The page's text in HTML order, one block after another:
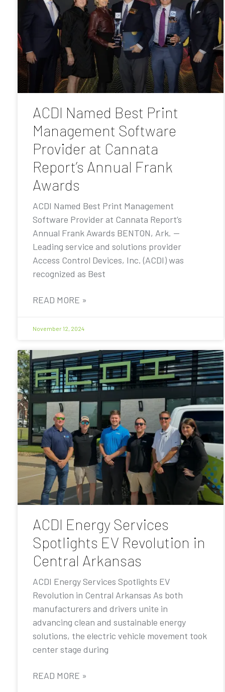
ACDI Named Best Print
Management Software
Provider at Cannata
Report’s Annual Frank
Awards
ACDI Named Best Print Management
Software Provider at Cannata Report’s
Annual Frank Awards BENTON, Ark. —
Leading service and solutions provider
Access Control Devices, Inc. (ACDI) was
recognized as Best
READ MORE »
November 12, 2024
ACDI Energy Services
Spotlights EV Revolution in
Central Arkansas
ACDI Energy Services Spotlights EV
Revolution in Central Arkansas As both
manufacturers and drivers unite in
advancing clean and sustainable energy
solutions, the electric vehicle movement took
center stage during
READ MORE »